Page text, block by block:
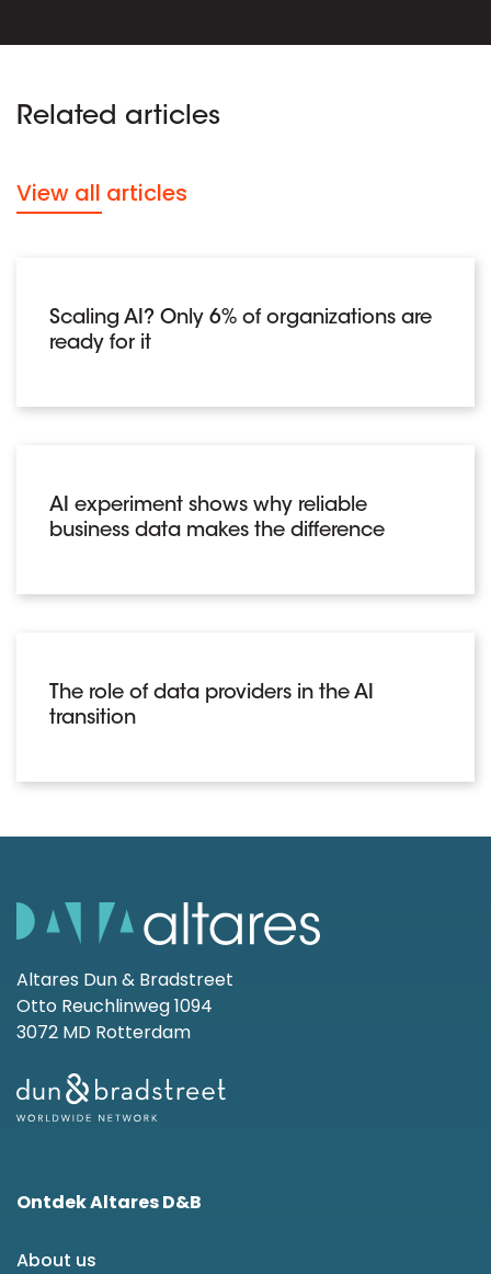
Related articles
View all articles
Scaling AI? Only 6% of organizations are
ready for it
AI experiment shows why reliable
business data makes the difference
The role of data providers in the AI
transition
Altares Dun & Bradstreet
Otto Reuchlinweg 1094
3072 MD Rotterdam
Ontdek Altares D&B
About us